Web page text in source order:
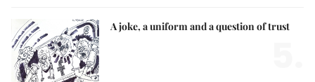
A joke, a uniform and a question of trust